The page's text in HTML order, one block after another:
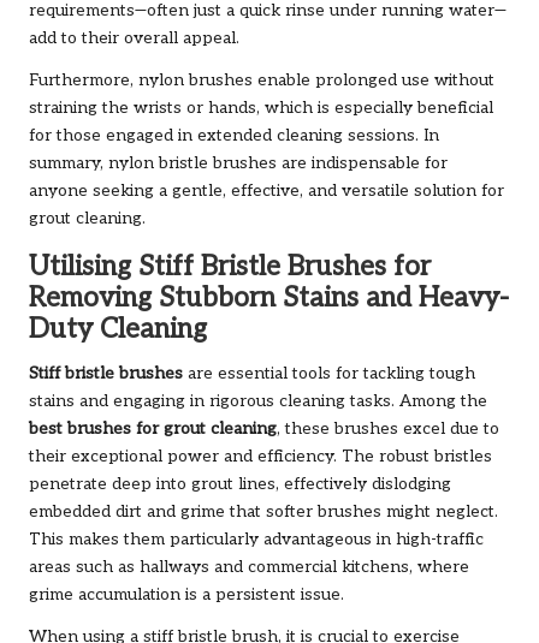
requirements—often just a quick rinse under running water—
add to their overall appeal.
Furthermore, nylon brushes enable prolonged use without
straining the wrists or hands, which is especially beneficial
for those engaged in extended cleaning sessions. In
summary, nylon bristle brushes are indispensable for
anyone seeking a gentle, effective, and versatile solution for
grout cleaning.
Utilising Stiff Bristle Brushes for
Removing Stubborn Stains and Heavy-
Duty Cleaning
Stiff bristle brushes are essential tools for tackling tough
stains and engaging in rigorous cleaning tasks. Among the
best brushes for grout cleaning, these brushes excel due to
their exceptional power and efficiency. The robust bristles
penetrate deep into grout lines, effectively dislodging
embedded dirt and grime that softer brushes might neglect.
This makes them particularly advantageous in high-traffic
areas such as hallways and commercial kitchens, where
grime accumulation is a persistent issue.
When using a stiff bristle brush, it is crucial to exercise